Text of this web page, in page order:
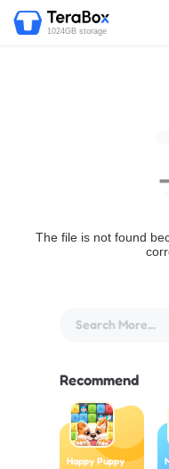
1024GB storage
The file is not found